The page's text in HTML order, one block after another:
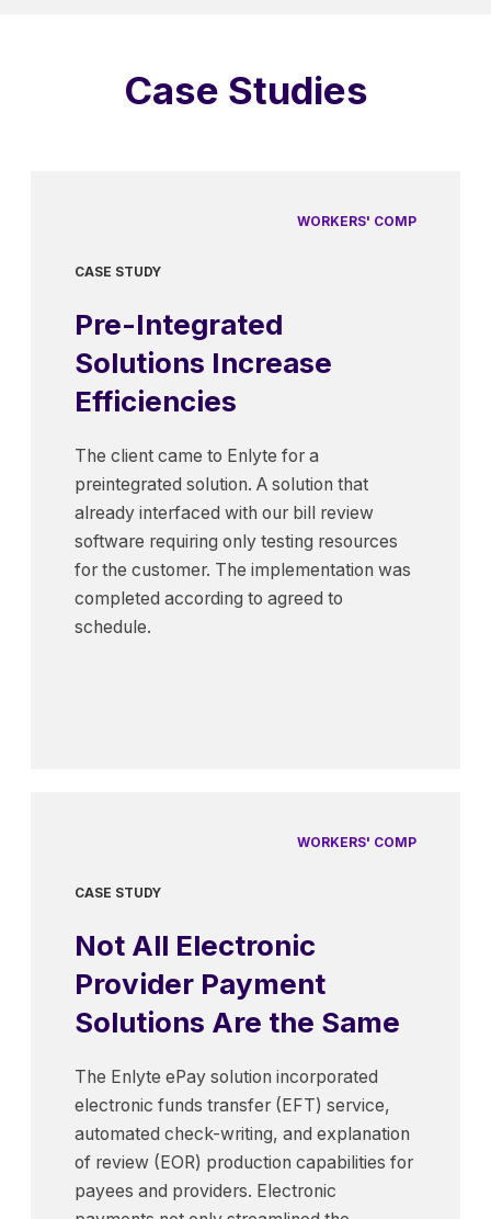
Case Studies
WORKERS' COMP
CASE STUDY
Pre-Integrated
Solutions Increase
Efficiencies
The client came to Enlyte for a
preintegrated solution. A solution that
already interfaced with our bill review
software requiring only testing resources
for the customer. The implementation was
completed according to agreed to
schedule.
WORKERS' COMP
CASE STUDY
Not All Electronic
Provider Payment
Solutions Are the Same
The Enlyte ePay solution incorporated
electronic funds transfer (EFT) service,
automated check-writing, and explanation
of review (EOR) production capabilities for
payees and providers. Electronic